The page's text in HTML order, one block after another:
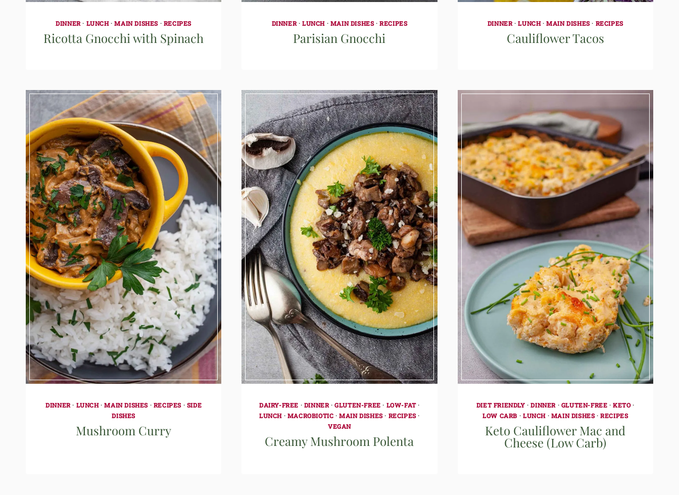
DINNER · LUNCH·MAIN DISHES · RECIPES
Ricotta Gnocchi with Spinach
DINNER · LUNCH· MAIN DISHES·RECIPES
Parisian Gnocchi
DINNER ·LUNCH·MAIN DISHES· RECIPES
Cauliflower Tacos
DINNER · LUNCH·MAIN DISHES· RECIPES· SIDE
DISHES
Mushroom Curry
DAIRY-FREE · DINNER ·GLUTEN-FREE · LOW-FAT·
LUNCH· MACROBIOTIC ·MAIN DISHES· RECIPES·
VEGAN
Creamy Mushroom Polenta
DIET FRIENDLY ·DINNER · GLUTEN-FREE ·KETO·
LOW CARB · LUNCH· MAIN DISHES·RECIPES
Keto Cauliflower Mac and
Cheese (Low Carb)